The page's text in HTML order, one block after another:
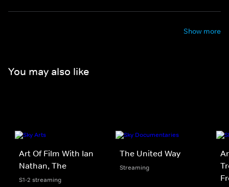
Show more
You may also like
Art Of Film With Ian
Nathan, The
S1-2 streaming
The United Way
Streaming